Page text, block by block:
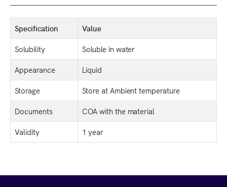
Specification
Value
Solubility
Soluble in water
Appearance
Liquid
Storage
Store at Ambient temperature
Documents
COA with the material
Validity
1 year